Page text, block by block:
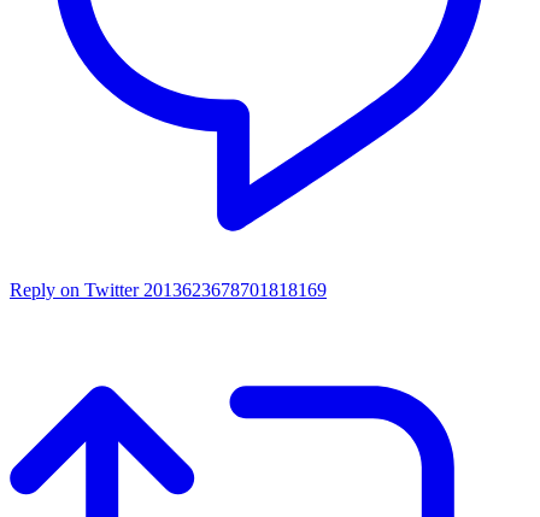
Reply on Twitter 2013623678701818169